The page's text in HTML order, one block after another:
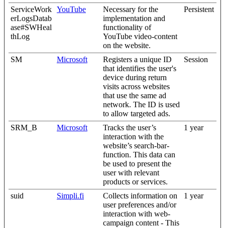
ServiceWork
erLogsDatab
ase#SWHeal
thLog
YouTube
Necessary for the
implementation and
functionality of
YouTube video-content
on the website.
Persistent
SM Microsoft
Registers a unique ID
that identifies the user's
device during return
visits across websites
that use the same ad
network. The ID is used
to allow targeted ads.
Session
SRM_B Microsoft
Tracks the user’s
interaction with the
website’s search-bar-
function. This data can
be used to present the
user with relevant
products or services.
1 year
suid Simpli.fi
Collects information on
user preferences and/or
interaction with web-
campaign content - This
1 year